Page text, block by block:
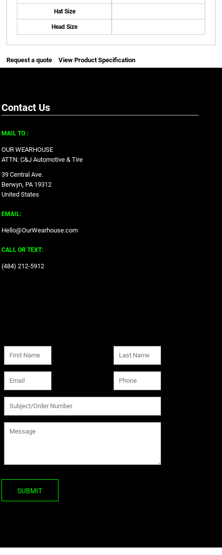
Hat Size
Head Size
Request a quote View Product Specification
Contact Us
MAIL TO :
OUR WEARHOUSE
ATTN: C&J Automotive & Tire
39 Central Ave.
Berwyn, PA 19312
United States
EMAIL:
Hello@OurWearhouse.com
CALL OR TEXT:
‪(484) 212-5912‬
SUBMIT